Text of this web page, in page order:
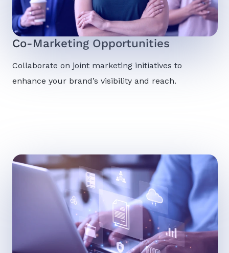
Co-Marketing Opportunities
Collaborate on joint marketing initiatives to
enhance your brand’s visibility and reach.